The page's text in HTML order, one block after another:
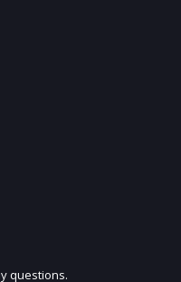
MAILING LIST
questions.